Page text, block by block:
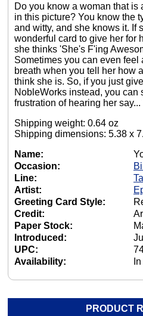
Do you know a woman that is
in this picture? You know the
and witty, and she knows it. If
wonderful card to give her for
she thinks 'She's F'ing
Sometimes you can even feel
breath when you tell her how
think she is. So, if you just
NobleWorks instead, you can
frustration of hearing her say...
Shipping weight: 0.64 oz
Shipping dimensions: 5.38 x
Name:
Occasion:
Line:
Artist:
Greeting Card Style:
Credit:
Paper Stock:
Introduced:
UPC:
Availability:
PRODUCT